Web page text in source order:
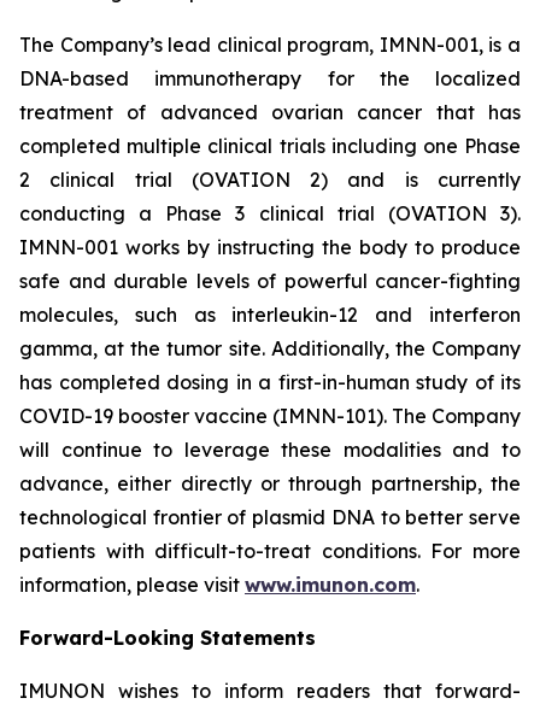
The Company’s lead clinical program, IMNN-001, is a
DNA-based immunotherapy for the localized
treatment of advanced ovarian cancer that has
completed multiple clinical trials including one Phase
2 clinical trial (OVATION 2) and is currently
conducting a Phase 3 clinical trial (OVATION 3).
IMNN-001 works by instructing the body to produce
safe and durable levels of powerful cancer-fighting
molecules, such as interleukin-12 and interferon
gamma, at the tumor site. Additionally, the Company
has completed dosing in a first-in-human study of its
COVID-19 booster vaccine (IMNN-101). The Company
will continue to leverage these modalities and to
advance, either directly or through partnership, the
technological frontier of plasmid DNA to better serve
patients with difficult-to-treat conditions. For more
information, please visit www.imunon.com.
Forward-Looking Statements
IMUNON wishes to inform readers that forward-